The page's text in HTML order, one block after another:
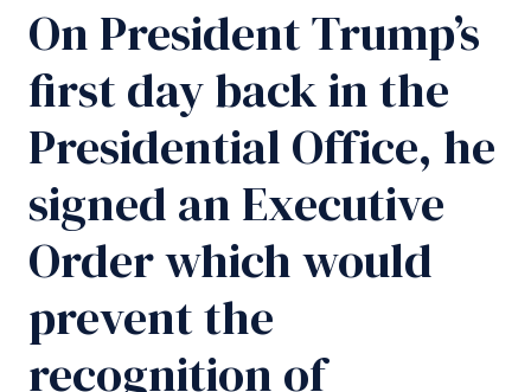
On President Trump’s
first day back in the
Presidential Office, he
signed an Executive
Order which would
prevent the
recognition of